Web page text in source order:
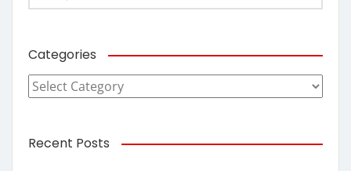
Categories
Categories
Recent Posts